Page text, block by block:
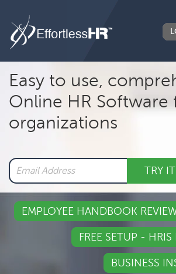
Header
Right
Main
navigation
Easy to use,
Online HR Software
organizations
TRY
EMPLOYEE HANDBOOK
FREE SETUP -
BUSINESS